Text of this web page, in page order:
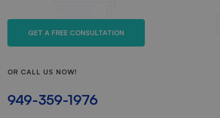
OR CALL US NOW!
949-359-1976